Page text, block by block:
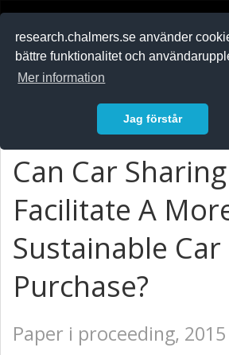
research.chalmers.se använder
bättre funktionalitet och
Mer information
Jag förstår
Can Car Sharing
Facilitate A
Sustainable Car
Purchase?
Paper i proceeding, 2015